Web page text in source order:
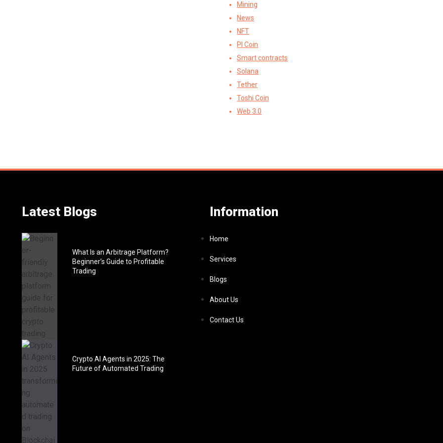
Mining
News
NFT
PI Coin
Smart contracts
Solana
Tether
Toshi Coin
Web 3.0
Latest Blogs
What Is an Arbitrage Platform?
Beginner’s Guide to Profitable
Trading
Crypto AI Agents in 2025: The
Future of Automated Trading
Information
Home
Services
Blogs
About Us
Contact Us